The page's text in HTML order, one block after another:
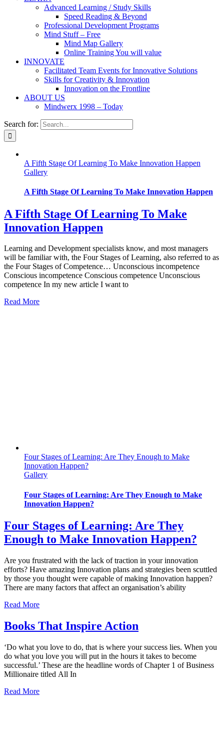
Advanced Learning / Study Skills
Speed Reading & Beyond
Professional Development Programs
Mind Stuff – Free
Mind Map Gallery
Online Training You will value
INNOVATE
Facilitated Team Events for Innovative Solutions
Skills for Creativity & Innovation
Innovation on the Frontline
ABOUT US
Mindwerx 1998 – Today
Search for:
A Fifth Stage Of Learning To Make Innovation Happen
Gallery
A Fifth Stage Of Learning To Make Innovation Happen
A Fifth Stage Of Learning To Make
Innovation Happen
Learning and Development specialists know, and most managers
will be familiar with, the Four Stages of Learning, also referred to as
the Four Stages of Competence… Unconscious incompetence
Conscious incompetence Conscious competence Unconscious
competence In my new article I want to
Read More
Four Stages of Learning: Are They Enough to Make
Innovation Happen?
Gallery
Four Stages of Learning: Are They Enough to Make
Innovation Happen?
Four Stages of Learning: Are They
Enough to Make Innovation Happen?
Are you frustrated with the lack of traction in your innovation
efforts? Have amazing Innovation plans and strategies been scuttled
by those you thought were capable of making Innovation happen?
There are many factors that affect an organisation’s ability
Read More
Books That Inspire Action
‘Do what you love to do, that is where your success lies. When you
do what you love you will put in the hours it takes to become
successful.’ These are the headline words of Chapter 1 of Business
Millionaire titled All In
Read More